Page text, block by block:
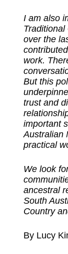
I am also
over the
work.
But this
trust and
important
Australian
practical
We look
ancestral
South
Country
By Lucy